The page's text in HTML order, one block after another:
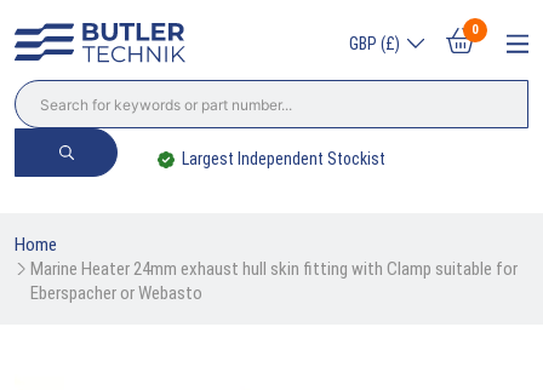
GBP (£)
0
Largest Independent Stockist
Home
Marine Heater 24mm exhaust hull skin fitting with Clamp suitable for
Eberspacher or Webasto